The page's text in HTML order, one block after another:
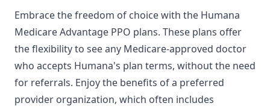
Embrace the freedom of choice with the Humana
Medicare Advantage PPO plans. These plans offer
the flexibility to see any Medicare-approved doctor
who accepts Humana's plan terms, without the need
for referrals. Enjoy the benefits of a preferred
provider organization, which often includes